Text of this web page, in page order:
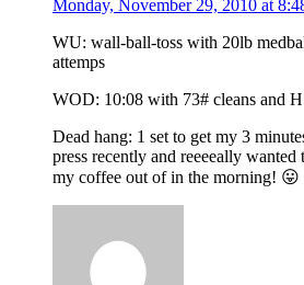
Monday, November 29, 2010 at
WU: wall-ball-toss with 20lb
attemps
WOD: 10:08 with 73# cleans and
Dead hang: 1 set to get my 3
press recently and reeeeally
my coffee out of in the morning! 😛